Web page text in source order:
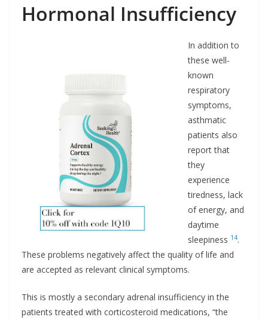
Hormonal Insufficiency
In addition to
these well-
known
respiratory
symptoms,
asthmatic
patients also
report that
they
experience
tiredness, lack
of energy, and
daytime
sleepiness 14.
These problems negatively affect the quality of life and
are accepted as relevant clinical symptoms.
This is mostly a secondary adrenal insufficiency in the
patients treated with corticosteroid medications, “the